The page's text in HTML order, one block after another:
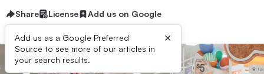
Share License Add us on Google
Add us as a Google Preferred
Source to see more of our articles in
your search results.
×